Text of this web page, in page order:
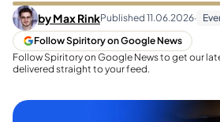
byMax RinkPublished 11.06.2026·
Follow Spiritory on Google News
Follow Spiritory on Google News to get our
delivered straight to your feed.